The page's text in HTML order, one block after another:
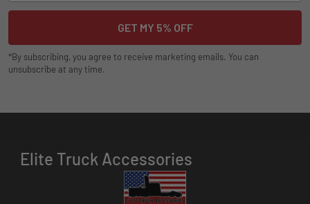
*By subscribing, you agree to receive marketing emails. You can
unsubscribe at any time.
Elite Truck Accessories